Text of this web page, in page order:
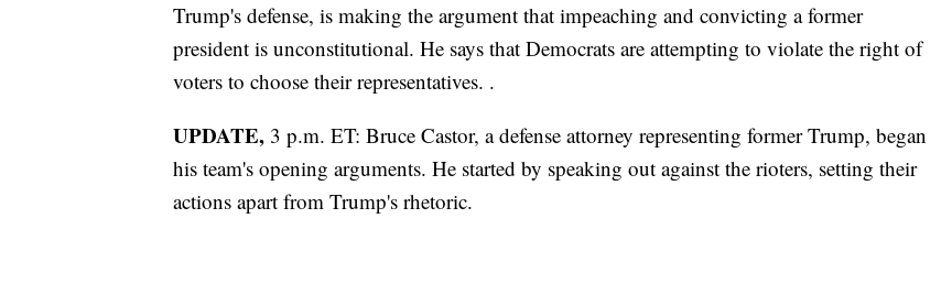
Trump's defense, is making the argument that impeaching and convicting a former
president is unconstitutional. He says that Democrats are attempting to violate the right of
voters to choose their representatives. .
UPDATE, 3 p.m. ET: Bruce Castor, a defense attorney representing former Trump, began
his team's opening arguments. He started by speaking out against the rioters, setting their
actions apart from Trump's rhetoric.